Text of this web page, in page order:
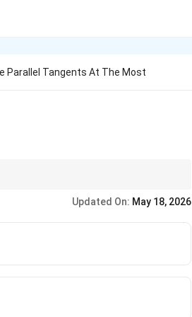
Parallel Tangents At The Most
Updated On: May 18, 2026